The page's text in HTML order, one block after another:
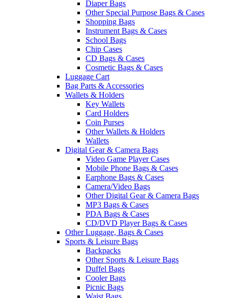
Diaper Bags
Other Special Purpose Bags & Cases
Shopping Bags
Instrument Bags & Cases
School Bags
Chip Cases
CD Bags & Cases
Cosmetic Bags & Cases
Luggage Cart
Bag Parts & Accessories
Wallets & Holders
Key Wallets
Card Holders
Coin Purses
Other Wallets & Holders
Wallets
Digital Gear & Camera Bags
Video Game Player Cases
Mobile Phone Bags & Cases
Earphone Bags & Cases
Camera/Video Bags
Other Digital Gear & Camera Bags
MP3 Bags & Cases
PDA Bags & Cases
CD/DVD Player Bags & Cases
Other Luggage, Bags & Cases
Sports & Leisure Bags
Backpacks
Other Sports & Leisure Bags
Duffel Bags
Cooler Bags
Picnic Bags
Waist Bags